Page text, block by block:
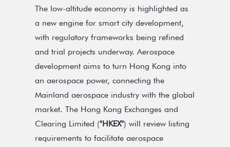
The low-altitude economy is highlighted as
a new engine for smart city development,
with regulatory frameworks being refined
and trial projects underway. Aerospace
development aims to turn Hong Kong into
an aerospace power, connecting the
Mainland aerospace industry with the global
market. The Hong Kong Exchanges and
Clearing Limited ("HKEX") will review listing
requirements to facilitate aerospace